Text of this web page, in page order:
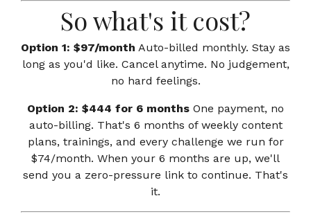
So what's it cost?
Option 1: $97/month Auto-billed monthly. Stay as
long as you'd like. Cancel anytime. No judgement,
no hard feelings.
Option 2: $444 for 6 months One payment, no
auto-billing. That's 6 months of weekly content
plans, trainings, and every challenge we run for
$74/month. When your 6 months are up, we'll
send you a zero-pressure link to continue. That's
it.